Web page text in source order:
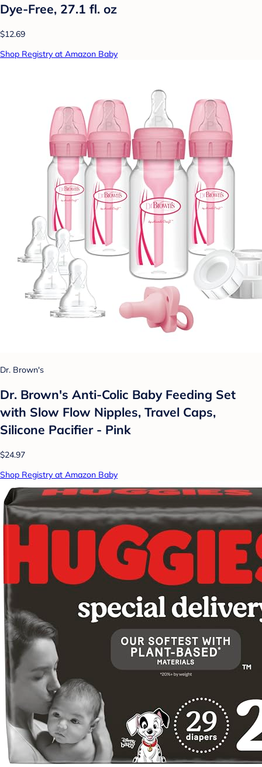
Dye-Free, 27.1 fl. oz
$12.69
Shop Registry at Amazon Baby
Dr. Brown's
Dr. Brown's Anti-Colic Baby Feeding Set
with Slow Flow Nipples, Travel Caps,
Silicone Pacifier - Pink
$24.97
Shop Registry at Amazon Baby